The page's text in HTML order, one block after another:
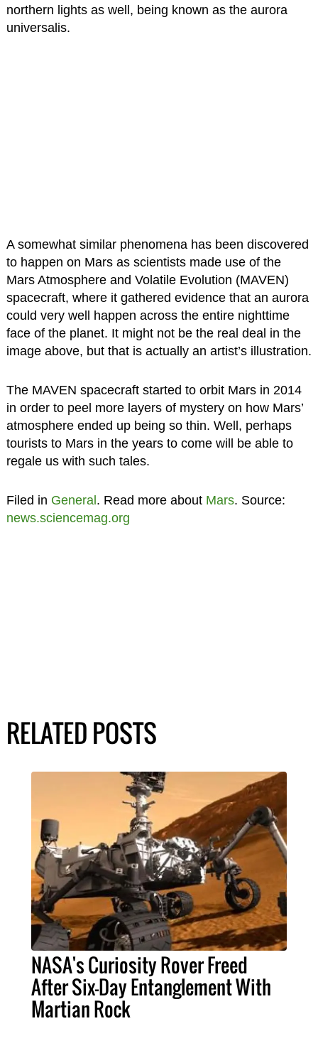
northern lights as well, being known as the aurora
universalis.
A somewhat similar phenomena has been discovered
to happen on Mars as scientists made use of the
Mars Atmosphere and Volatile Evolution (MAVEN)
spacecraft, where it gathered evidence that an aurora
could very well happen across the entire nighttime
face of the planet. It might not be the real deal in the
image above, but that is actually an artist’s illustration.
The MAVEN spacecraft started to orbit Mars in 2014
in order to peel more layers of mystery on how Mars’
atmosphere ended up being so thin. Well, perhaps
tourists to Mars in the years to come will be able to
regale us with such tales.
Filed in General. Read more about Mars. Source:
news.sciencemag.org
RELATED POSTS
NASA's Curiosity Rover Freed
After Six-Day Entanglement With
Martian Rock